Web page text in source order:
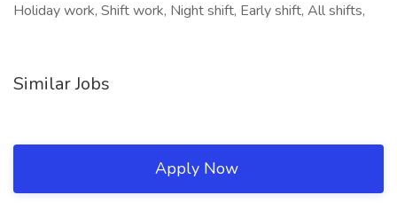
Holiday work, Shift work, Night shift, Early shift, All shifts,
Similar Jobs
Apply Now